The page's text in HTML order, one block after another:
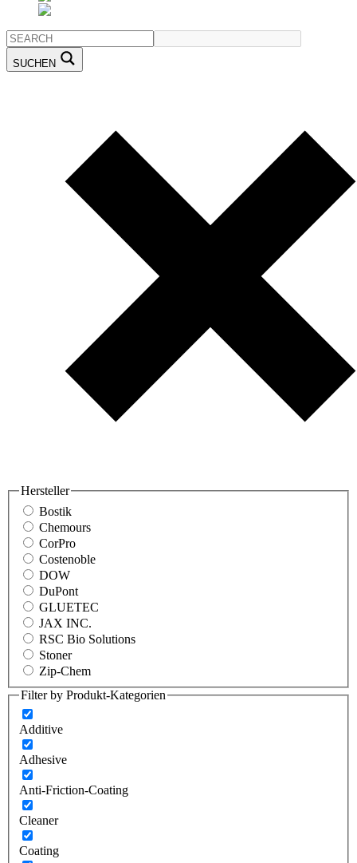
SUCHEN
Hersteller
Bostik
Chemours
CorPro
Costenoble
DOW
DuPont
GLUETEC
JAX INC.
RSC Bio Solutions
Stoner
Zip-Chem
Filter by Produkt-Kategorien
Additive
Adhesive
Anti-Friction-Coating
Cleaner
Coating